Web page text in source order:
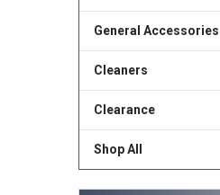
General Accessories
Cleaners
Clearance
Shop All